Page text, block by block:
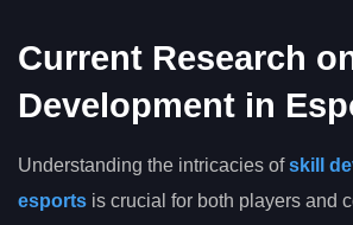
Current Research
Development in
Understanding the intricacies ofskill
esports is crucial for both players and